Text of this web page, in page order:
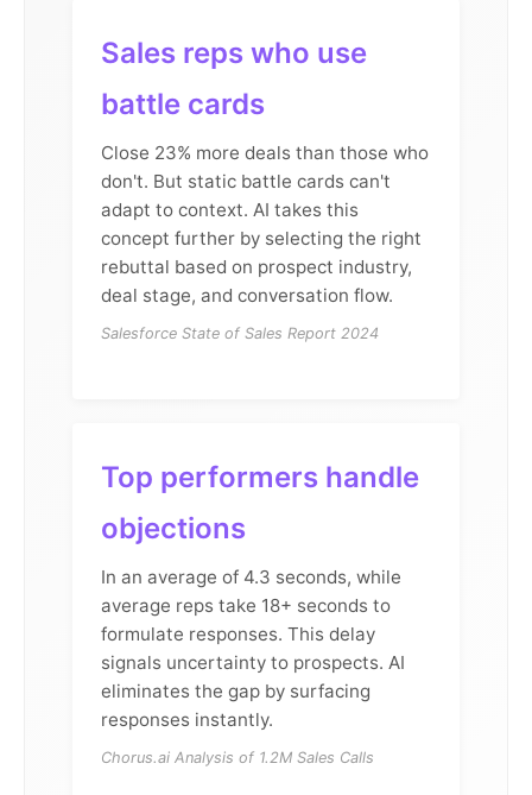
Sales reps who use
battle cards
Close 23% more deals than those who
don't. But static battle cards can't
adapt to context. AI takes this
concept further by selecting the right
rebuttal based on prospect industry,
deal stage, and conversation flow.
Salesforce State of Sales Report 2024
Top performers handle
objections
In an average of 4.3 seconds, while
average reps take 18+ seconds to
formulate responses. This delay
signals uncertainty to prospects. AI
eliminates the gap by surfacing
responses instantly.
Chorus.ai Analysis of 1.2M Sales Calls